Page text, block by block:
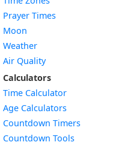
Prayer Times
Moon
Weather
Air Quality
Calculators
Time Calculator
Age Calculators
Countdown Timers
Countdown Tools